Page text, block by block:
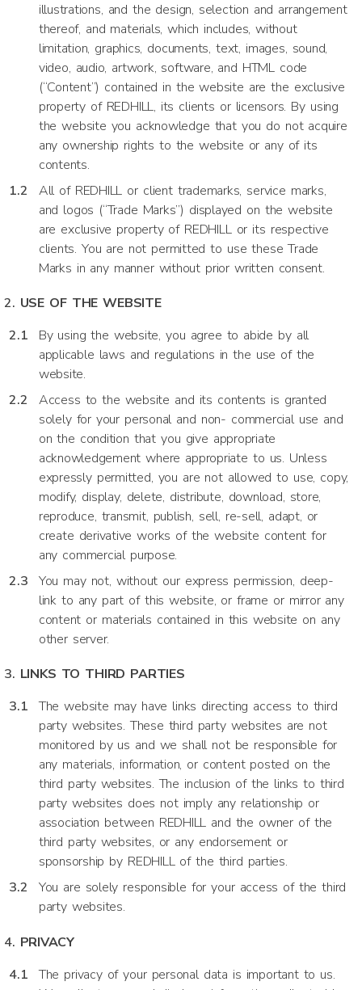
illustrations, and the design, selection and arrangement
thereof, and materials, which includes, without
limitation, graphics, documents, text, images, sound,
video, audio, artwork, software, and HTML code
(“Content”) contained in the website are the exclusive
property of REDHILL, its clients or licensors. By using
the website you acknowledge that you do not acquire
any ownership rights to the website or any of its
contents.
All of REDHILL or client trademarks, service marks,
and logos (“Trade Marks”) displayed on the website
are exclusive property of REDHILL or its respective
clients. You are not permitted to use these Trade
Marks in any manner without prior written consent.
USE OF THE WEBSITE
By using the website, you agree to abide by all
applicable laws and regulations in the use of the
website.
Access to the website and its contents is granted
solely for your personal and non- commercial use and
on the condition that you give appropriate
acknowledgement where appropriate to us. Unless
expressly permitted, you are not allowed to use, copy,
modify, display, delete, distribute, download, store,
reproduce, transmit, publish, sell, re-sell, adapt, or
create derivative works of the website content for
any commercial purpose.
You may not, without our express permission, deep-
link to any part of this website, or frame or mirror any
content or materials contained in this website on any
other server.
LINKS TO THIRD PARTIES
The website may have links directing access to third
party websites. These third party websites are not
monitored by us and we shall not be responsible for
any materials, information, or content posted on the
third party websites. The inclusion of the links to third
party websites does not imply any relationship or
association between REDHILL and the owner of the
third party websites, or any endorsement or
sponsorship by REDHILL of the third parties.
You are solely responsible for your access of the third
party websites.
PRIVACY
The privacy of your personal data is important to us.